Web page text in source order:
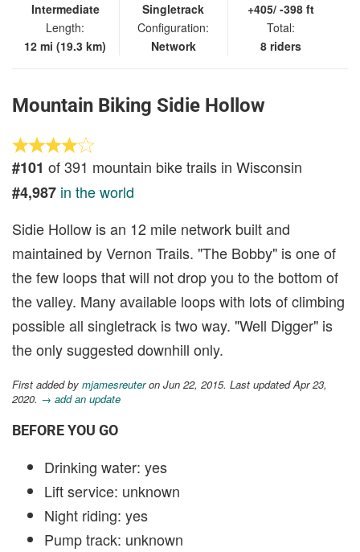
Intermediate
Length:
12 mi (19.3 km)
Singletrack
Configuration:
Network
+405/ -398 ft
Total:
8 riders
Mountain Biking Sidie Hollow
#101 of 391 mountain bike trails in Wisconsin
#4,987 in the world
Sidie Hollow is an 12 mile network built and
maintained by Vernon Trails. "The Bobby" is one of
the few loops that will not drop you to the bottom of
the valley. Many available loops with lots of climbing
possible all singletrack is two way. "Well Digger" is
the only suggested downhill only.
First added by mjamesreuteron Jun 22, 2015. Last updated Apr 23,
2020. → add an update
BEFORE YOU GO
Drinking water: yes
Lift service: unknown
Night riding: yes
Pump track: unknown